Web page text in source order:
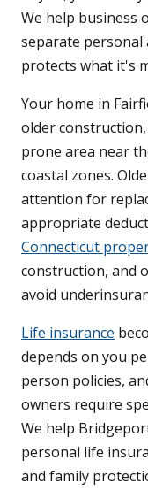
We help business
separate personal
protects what it's
Your home in
older
prone area near
coastal zones.
attention for
appropriate
Connecticut
construction, and
avoid
Life insurance
depends on you
person policies,
owners require
We help
personal life
and family